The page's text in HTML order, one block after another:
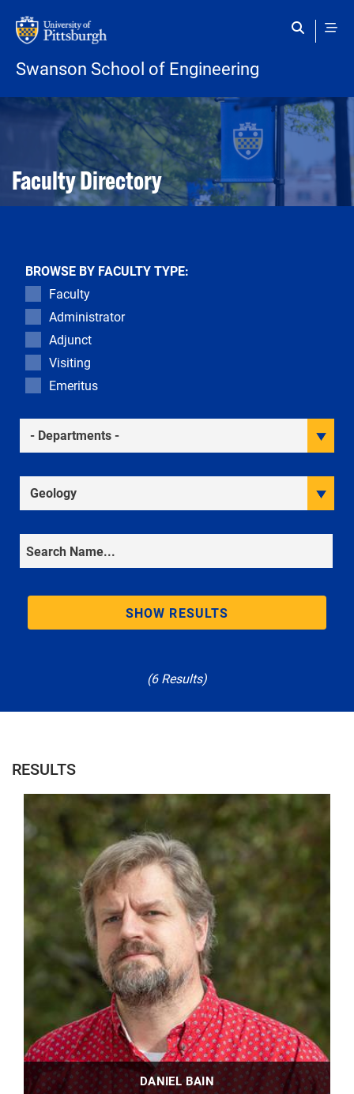
Swanson School of Engineering
Open configuration options
Open configuration options
Faculty Directory
BROWSE BY FACULTY TYPE:
Faculty
Administrator
Adjunct
Visiting
Emeritus
Academic Departments
Research Interests
SHOW RESULTS
(6 Results)
RESULTS
DANIEL BAIN